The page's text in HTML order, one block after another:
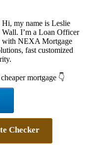
Hi, my name is Leslie
Wall. I’m a Loan Officer
with NEXA Mortgage
fast customized
mortgage 👇
Checker